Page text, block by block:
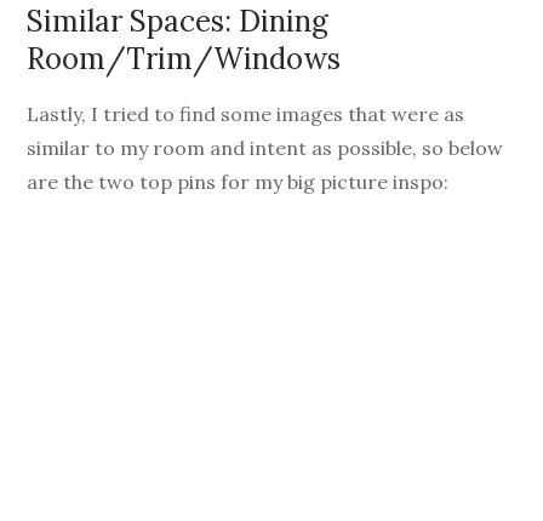
Similar Spaces: Dining
Room/Trim/Windows
Lastly, I tried to find some images that were as
similar to my room and intent as possible, so below
are the two top pins for my big picture inspo: